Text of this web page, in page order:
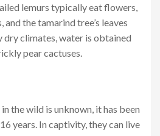
lemurs typically eat flowers,
and the tamarind tree’s leaves
climates, water is obtained
pear cactuses.
the wild is unknown, it has been
years. In captivity, they can live